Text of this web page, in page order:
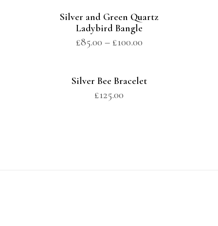
Silver and Green Quartz
Ladybird Bangle
£85.00 – £100.00
Silver Bee Bracelet
£125.00